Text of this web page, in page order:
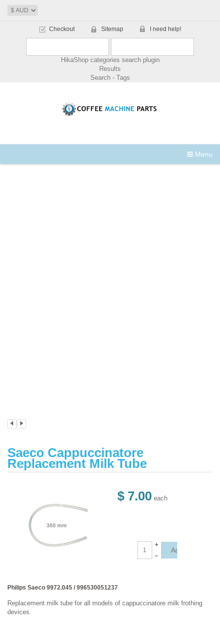
Checkout Sitemap I need help!
HikaShop categories search plugin
Results
Search - Tags
Menu
Saeco Cappuccinatore
Replacement Milk Tube
$ 7.00 each
+
–
Philips Saeco 9972.045 / 996530051237
Replacement milk tube for all models of cappuccinatore milk frothing
devices.